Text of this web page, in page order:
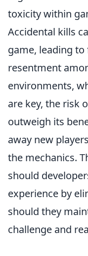
toxicity within
Accidental kills
game, leading
resentment
environments,
are key, the risk
outweigh its
away new
the mechanics.
should
experience by
should they
challenge and